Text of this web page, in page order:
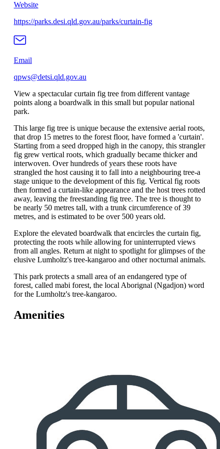
Website
https://parks.desi.qld.gov.au/parks/curtain-fig
Email
qpws@detsi.qld.gov.au
View a spectacular curtain fig tree from different vantage
points along a boardwalk in this small but popular national
park.
This large fig tree is unique because the extensive aerial roots,
that drop 15 metres to the forest floor, have formed a 'curtain'.
Starting from a seed dropped high in the canopy, this strangler
fig grew vertical roots, which gradually became thicker and
interwoven. Over hundreds of years these roots have
strangled the host causing it to fall into a neighbouring tree-a
stage unique to the development of this fig. Vertical fig roots
then formed a curtain-like appearance and the host trees rotted
away, leaving the freestanding fig tree. The tree is thought to
be nearly 50 metres tall, with a trunk circumference of 39
metres, and is estimated to be over 500 years old.
Explore the elevated boardwalk that encircles the curtain fig,
protecting the roots while allowing for uninterrupted views
from all angles. Return at night to spotlight for glimpses of the
elusive Lumholtz's tree-kangaroo and other nocturnal animals.
This park protects a small area of an endangered type of
forest, called mabi forest, the local Aborignal (Ngadjon) word
for the Lumholtz's tree-kangaroo.
Amenities